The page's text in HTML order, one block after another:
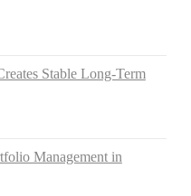
Stable Long-Term
Management in